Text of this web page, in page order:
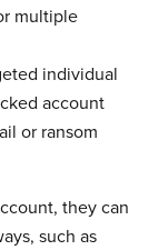
multiple
individual
account
or ransom
they can
such as